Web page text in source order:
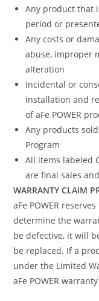
Any product that
period or
Any costs or
abuse, improper
alteration
Incidental or
installation and
of aFe POWER
Any products sold
Program
All items labeled
are final sales
WARRANTY CLAIM
aFe POWER
determine the
be defective, it will
be replaced. If a
under the Limited
aFe POWER